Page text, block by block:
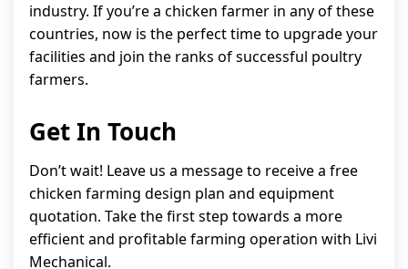
industry. If you’re a chicken farmer in any of these
countries, now is the perfect time to upgrade your
facilities and join the ranks of successful poultry
farmers.
Get In Touch
Don’t wait! Leave us a message to receive a free
chicken farming design plan and equipment
quotation. Take the first step towards a more
efficient and profitable farming operation with Livi
Mechanical.